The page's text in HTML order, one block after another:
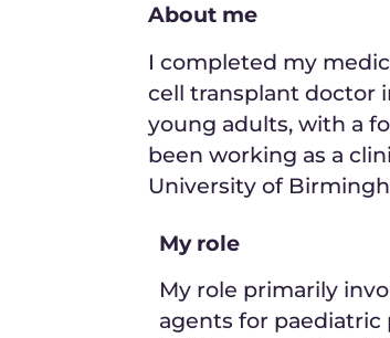
About me
I completed my
cell transplant doctor
young adults, with a
been working as a
University of
My role
My role primarily
agents for paediatric